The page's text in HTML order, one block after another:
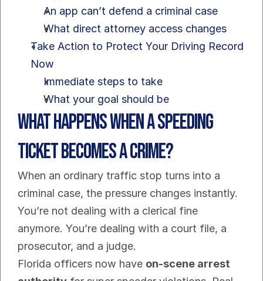
An app can’t defend a criminal case
What direct attorney access changes
Take Action to Protect Your Driving Record
Now
Immediate steps to take
What your goal should be
What Happens When a Speeding
Ticket Becomes a Crime?
When an ordinary traffic stop turns into a
criminal case, the pressure changes instantly.
You’re not dealing with a clerical fine
anymore. You’re dealing with a court file, a
prosecutor, and a judge.
Florida officers now have on-scene arrest